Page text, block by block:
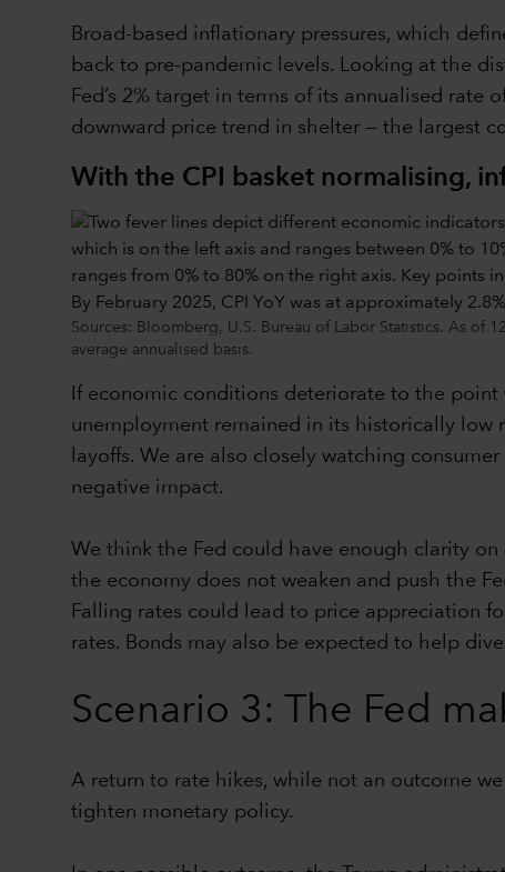
Broad-based inflationary pressures, which
back to pre-pandemic levels. Looking at the
Fed’s 2% target in terms of its annualised
downward price trend in shelter — the largest
With the CPI basket normalising,
Sources: Bloomberg, U.S. Bureau of Labor Statistics. As of
average annualised basis.
If economic conditions deteriorate to the
unemployment remained in its historically low
layoffs. We are also closely watching
negative impact.
We think the Fed could have enough clarity
the economy does not weaken and push the
Falling rates could lead to price appreciation
rates. Bonds may also be expected to help
Scenario 3: The Fed
A return to rate hikes, while not an outcome
tighten monetary policy.